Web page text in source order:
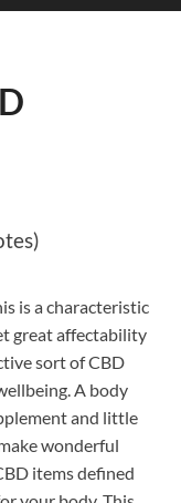
is a characteristic
great affectability
sort of CBD
A body
and little
wonderful
items defined